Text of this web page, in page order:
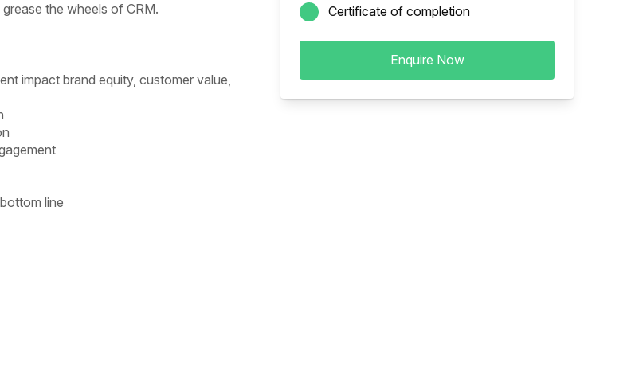
the wheels of CRM.
impact brand equity, customer value,
line
Certificate of completion
Enquire Now